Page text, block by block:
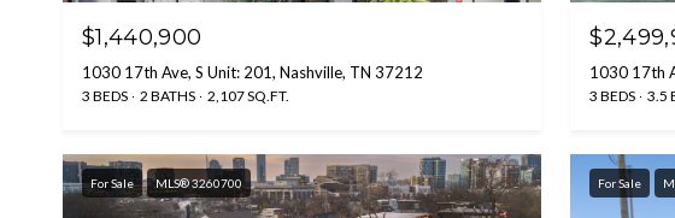
$1,440,900
1030 17th Ave, S Unit: 201, Nashville, TN 37212
3 BEDS 2 BATHS 2,107 SQ.FT.
1030 17th
3 BEDS 3.5
For Sale MLS® 3260700 For Sale